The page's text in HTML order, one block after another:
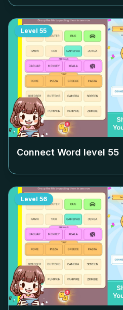
Level 55
Connect Word level 55
Level 56